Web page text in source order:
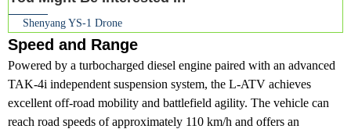
Shenyang YS-1 Drone
Speed and Range
Powered by a turbocharged diesel engine paired with an advanced
TAK-4i independent suspension system, the L-ATV achieves
excellent off-road mobility and battlefield agility. The vehicle can
reach road speeds of approximately 110 km/h and offers an